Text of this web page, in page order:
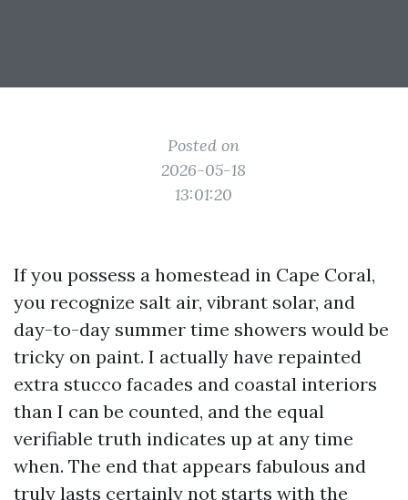
Posted on
2026-05-18
13:01:20
If you possess a homestead in Cape Coral,
you recognize salt air, vibrant solar, and
day-to-day summer time showers would be
tricky on paint. I actually have repainted
extra stucco facades and coastal interiors
than I can be counted, and the equal
verifiable truth indicates up at any time
when. The end that appears fabulous and
truly lasts certainly not starts with the